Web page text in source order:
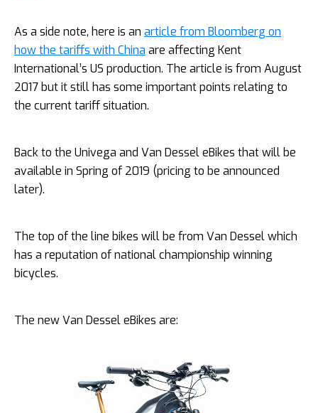
As a side note, here is an article from Bloomberg on
how the tariffs with China are affecting Kent
International’s US production. The article is from August
2017 but it still has some important points relating to
the current tariff situation.
Back to the Univega and Van Dessel eBikes that will be
available in Spring of 2019 (pricing to be announced
later).
The top of the line bikes will be from Van Dessel which
has a reputation of national championship winning
bicycles.
The new Van Dessel eBikes are: